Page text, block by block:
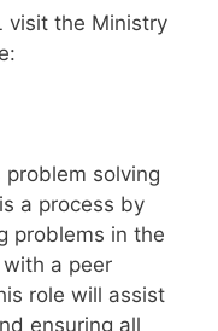
visit the Ministry
solving
a process by
problems in the
a peer
role will assist
ensuring all